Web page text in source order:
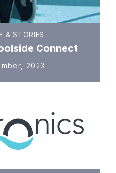
& STORIES
Connect
2023